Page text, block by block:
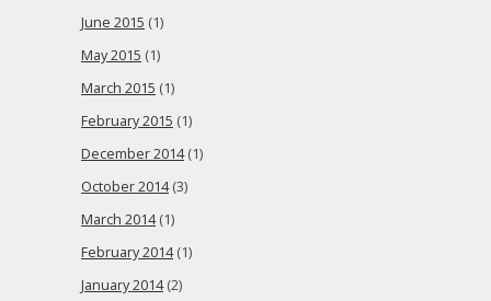
June 2015 (1)
May 2015 (1)
March 2015 (1)
February 2015 (1)
December 2014(1)
October 2014(3)
March 2014(1)
February 2014(1)
January 2014(2)